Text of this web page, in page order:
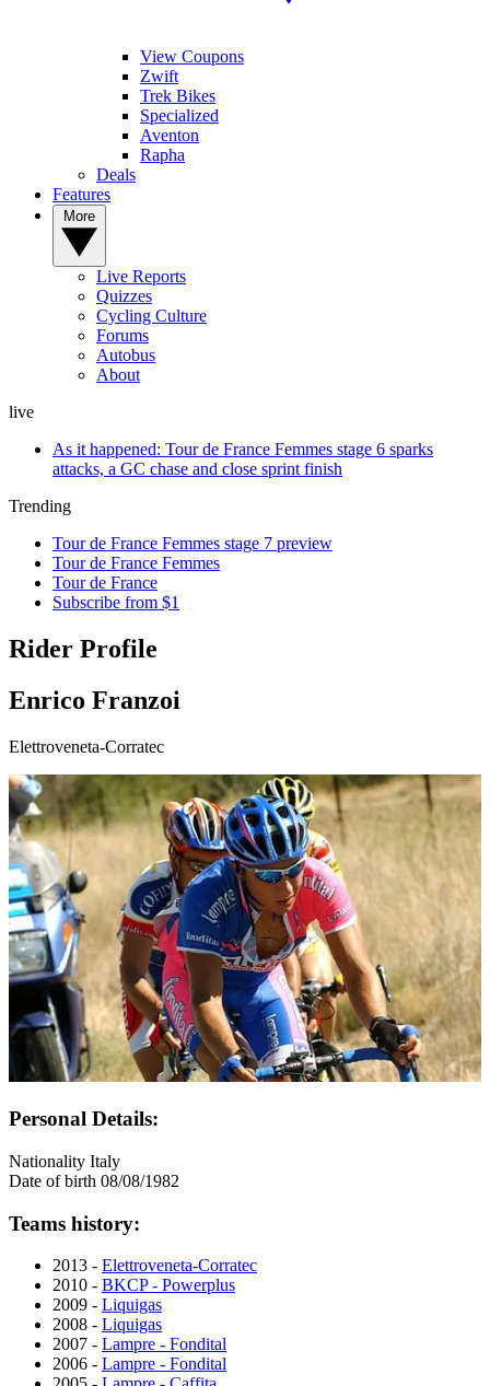
View Coupons
Zwift
Trek Bikes
Specialized
Aventon
Rapha
Deals
Features
Live Reports
Quizzes
Cycling Culture
Forums
Autobus
About
live
As it happened: Tour de France Femmes stage 6 sparks
attacks, a GC chase and close sprint finish
Trending
Tour de France Femmes stage 7 preview
Tour de France Femmes
Tour de France
Subscribe from $1
Rider Profile
Enrico Franzoi
Elettroveneta-Corratec
Personal Details:
Nationality Italy
Date of birth 08/08/1982
Teams history:
2013 - Elettroveneta-Corratec
2010 - BKCP - Powerplus
2009 - Liquigas
2008 - Liquigas
2007 - Lampre - Fondital
2006 - Lampre - Fondital